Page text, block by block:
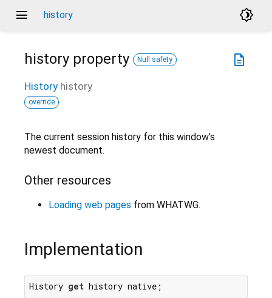
menu history brightness_4
description
history property Null safety
History history
override
The current session history for this window's
newest document.
Other resources
Loading web pages from WHATWG.
Implementation
History get history native;